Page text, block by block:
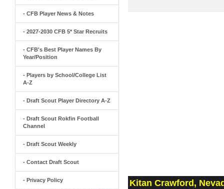
- CFB Player News & Notes
- 2027-2030 CFB 5* Star Recruits
- CFB's Best Player Names By
Year/Position
- Players by School/College List
A-Z
- Draft Scout Player Directory A-Z
- Draft Scout Rokfin Football
Channel
- Draft Scout Weekly
- Contact Draft Scout
- Privacy Policy Kitan Crawford,